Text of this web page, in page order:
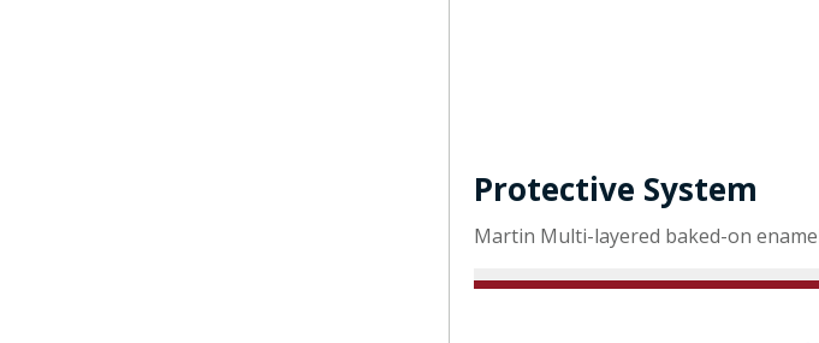
Protective System
Martin Multi-layered baked-on